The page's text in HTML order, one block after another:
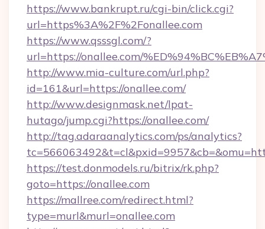
https://www.bankrupt.ru/cgi-bin/click.cgi?
url=https%3A%2F%2Fonallee.com
https://www.qsssgl.com/?
url=https://onallee.com/
http://www.mia-culture.com/url.php?
id=161&url=https://onallee.com/
http://www.designmask.net/lpat-
hutago/jump.cgi?https://onallee.com/
http://tag.adaraanalytics.com/ps/analytics?
https://test.donmodels.ru/bitrix/rk.php?
goto=https://onallee.com
https://mallree.com/redirect.html?
type=murl&murl=onallee.com